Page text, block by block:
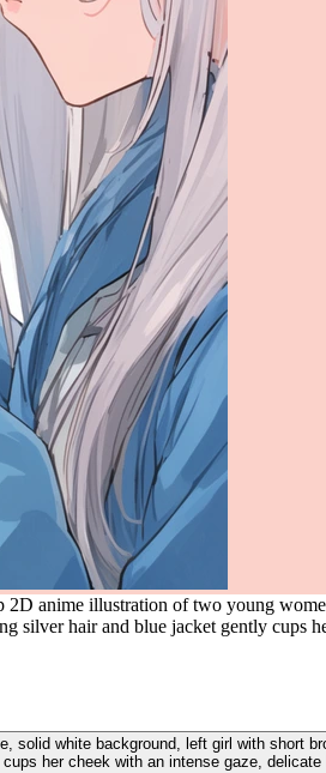
2D anime illustration of two young
silver hair and blue jacket gently cups
solid white background, left girl with short
her cheek with an intense gaze,